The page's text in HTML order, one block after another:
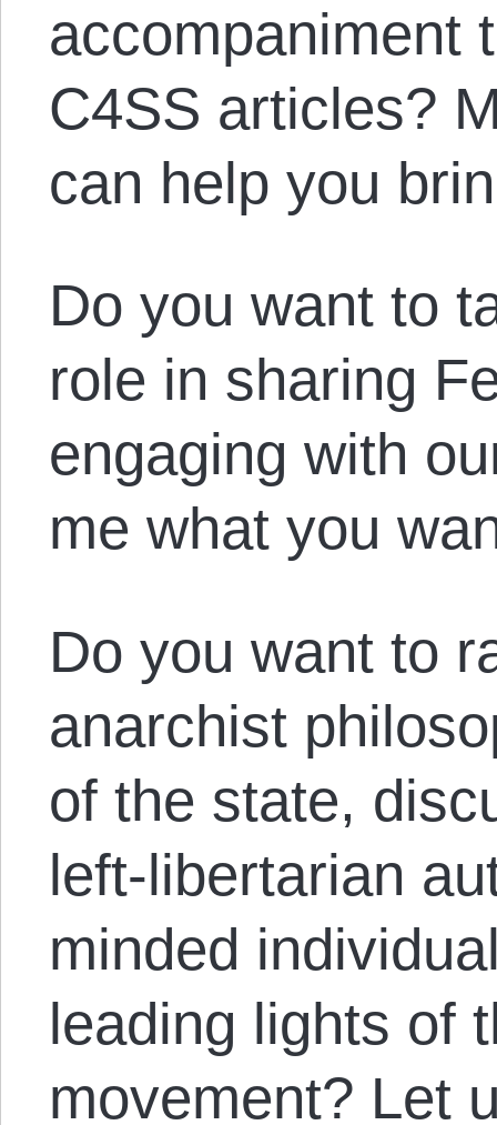
accompaniment
C4SS articles?
can help you
Do you want to
role in sharing
engaging with
me what you
Do you want to
anarchist
of the state,
left-libertarian
minded
leading lights of
movement? Let